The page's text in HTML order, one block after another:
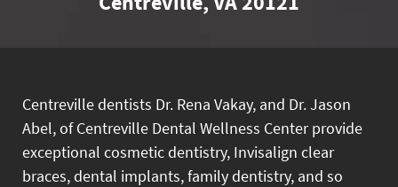
Centreville dentists Dr. Rena Vakay, and Dr. Jason
Abel, of Centreville Dental Wellness Center provide
exceptional cosmetic dentistry, Invisalign clear
braces, dental implants, family dentistry, and so